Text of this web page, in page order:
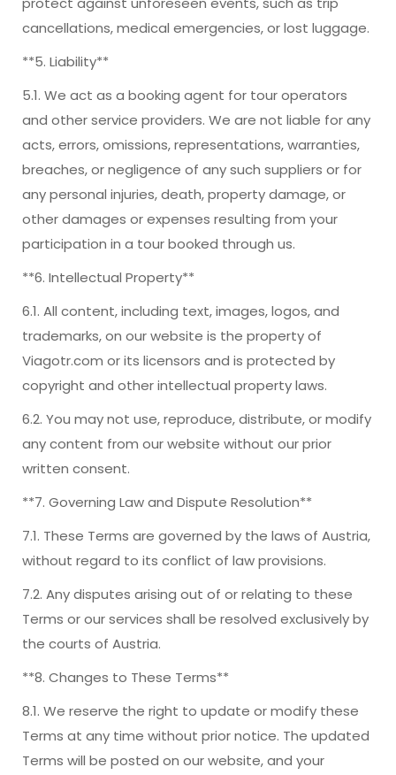
cancellations, medical emergencies, or lost luggage.
**5. Liability**
5.1. We act as a booking agent for tour operators
and other service providers. We are not liable for any
acts, errors, omissions, representations, warranties,
breaches, or negligence of any such suppliers or for
any personal injuries, death, property damage, or
other damages or expenses resulting from your
participation in a tour booked through us.
**6. Intellectual Property**
6.1. All content, including text, images, logos, and
trademarks, on our website is the property of
Viagotr.com or its licensors and is protected by
copyright and other intellectual property laws.
6.2. You may not use, reproduce, distribute, or modify
any content from our website without our prior
written consent.
**7. Governing Law and Dispute Resolution**
7.1. These Terms are governed by the laws of Austria,
without regard to its conflict of law provisions.
7.2. Any disputes arising out of or relating to these
Terms or our services shall be resolved exclusively by
the courts of Austria.
**8. Changes to These Terms**
8.1. We reserve the right to update or modify these
Terms at any time without prior notice. The updated
Terms will be posted on our website, and your